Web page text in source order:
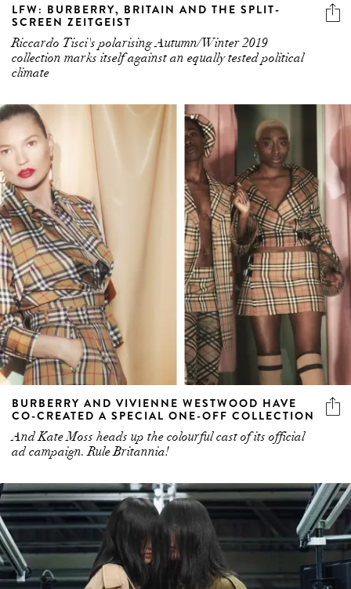
LFW: BURBERRY, BRITAIN AND THE SPLIT-
SCREEN ZEITGEIST
Riccardo Tisci's polarising Autumn/Winter 2019
collection marks itself against an equally tested political
climate
BURBERRY AND VIVIENNE WESTWOOD HAVE
CO-CREATED A SPECIAL ONE-OFF COLLECTION
And Kate Moss heads up the colourful cast of its official
ad campaign. Rule Britannia!